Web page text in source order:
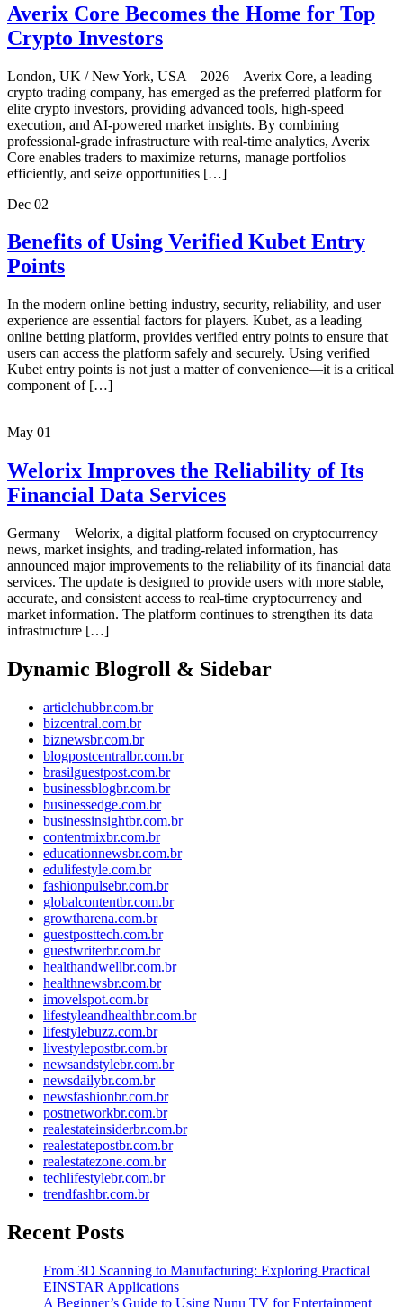
Averix Core Becomes the Home for Top
Crypto Investors
London, UK / New York, USA – 2026 – Averix Core, a leading
crypto trading company, has emerged as the preferred platform for
elite crypto investors, providing advanced tools, high-speed
execution, and AI-powered market insights. By combining
professional-grade infrastructure with real-time analytics, Averix
Core enables traders to maximize returns, manage portfolios
efficiently, and seize opportunities […]
Dec 02
Benefits of Using Verified Kubet Entry
Points
In the modern online betting industry, security, reliability, and user
experience are essential factors for players. Kubet, as a leading
online betting platform, provides verified entry points to ensure that
users can access the platform safely and securely. Using verified
Kubet entry points is not just a matter of convenience—it is a critical
component of […]
May 01
Welorix Improves the Reliability of Its
Financial Data Services
Germany – Welorix, a digital platform focused on cryptocurrency
news, market insights, and trading-related information, has
announced major improvements to the reliability of its financial data
services. The update is designed to provide users with more stable,
accurate, and consistent access to real-time cryptocurrency and
market information. The platform continues to strengthen its data
infrastructure […]
Dynamic Blogroll & Sidebar
articlehubbr.com.br
bizcentral.com.br
biznewsbr.com.br
blogpostcentralbr.com.br
brasilguestpost.com.br
businessblogbr.com.br
businessedge.com.br
businessinsightbr.com.br
contentmixbr.com.br
educationnewsbr.com.br
edulifestyle.com.br
fashionpulsebr.com.br
globalcontentbr.com.br
growtharena.com.br
guestposttech.com.br
guestwriterbr.com.br
healthandwellbr.com.br
healthnewsbr.com.br
imovelspot.com.br
lifestyleandhealthbr.com.br
lifestylebuzz.com.br
livestylepostbr.com.br
newsandstylebr.com.br
newsdailybr.com.br
newsfashionbr.com.br
postnetworkbr.com.br
realestateinsiderbr.com.br
realestatepostbr.com.br
realestatezone.com.br
techlifestylebr.com.br
trendfashbr.com.br
Recent Posts
From 3D Scanning to Manufacturing: Exploring Practical
EINSTAR Applications
A Beginner’s Guide to Using Nunu TV for Entertainment